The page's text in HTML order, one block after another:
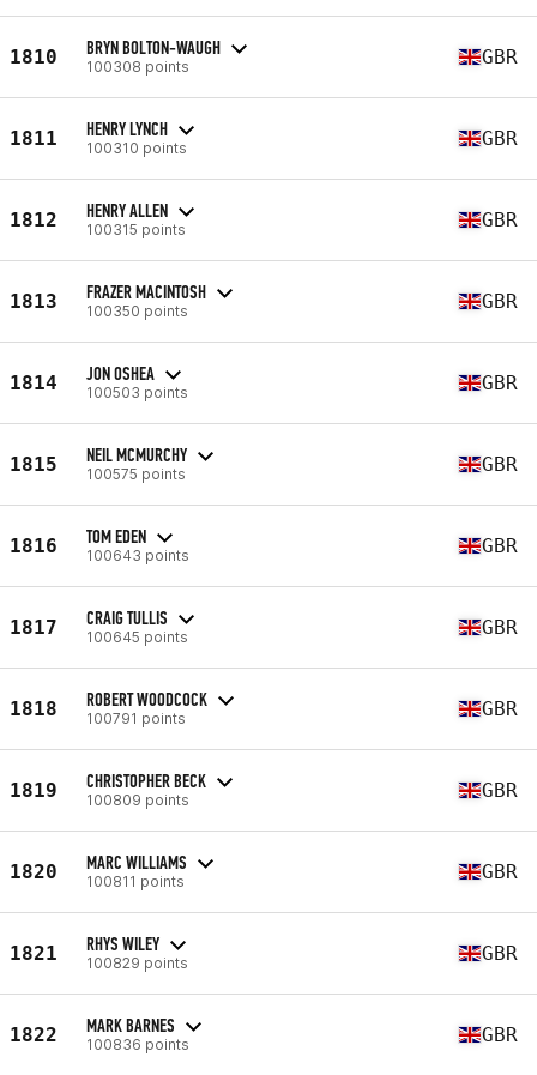
1810 BRYN BOLTON-WAUGH
100308 points GBR
1811 HENRY LYNCH
100310 points GBR
1812 HENRY ALLEN
100315 points GBR
1813 FRAZER MACINTOSH
100350 points GBR
1814 JON OSHEA
100503 points GBR
1815 NEIL MCMURCHY
100575 points GBR
1816 TOM EDEN
100643 points GBR
1817 CRAIG TULLIS
100645 points GBR
1818 ROBERT WOODCOCK
100791 points GBR
1819 CHRISTOPHER BECK
100809 points GBR
1820 MARC WILLIAMS
100811 points GBR
1821 RHYS WILEY
100829 points GBR
1822 MARK BARNES
100836 points GBR